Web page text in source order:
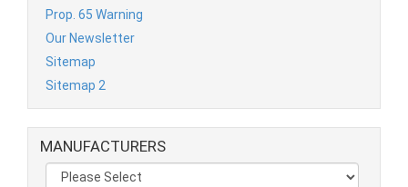
Prop. 65 Warning
Our Newsletter
Sitemap
Sitemap 2
MANUFACTURERS